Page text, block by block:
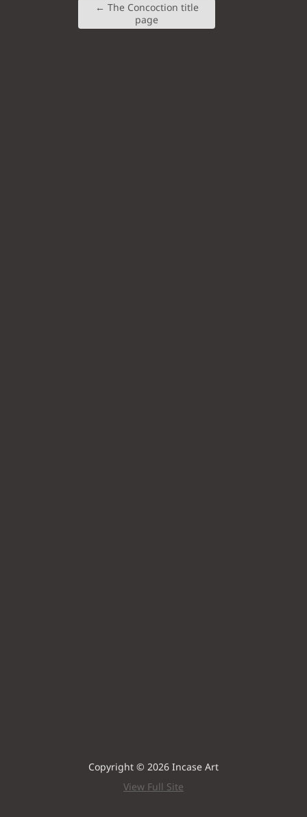
← The Concoction title
page
Copyright © 2026 Incase Art
View Full Site